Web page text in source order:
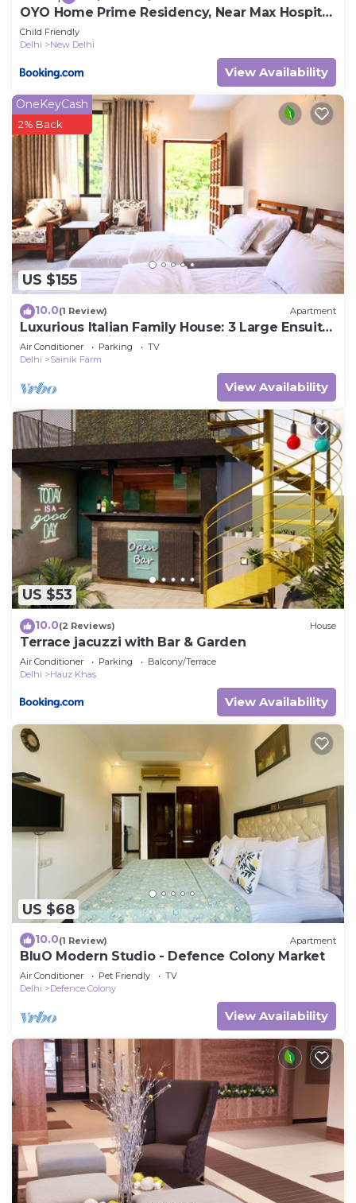
OYO Home Prime Residency, Near Max Hospital
Near Dlf Avenue Saket
Child Friendly
Delhi
New Delhi
View Availability
US $155
OneKeyCash
2% Back
10.0(1 Review) Apartment
Luxurious Italian Family House: 3 Large Ensuite-
Bedrooms With Private Balconies
Air Conditioner Parking
TV
Delhi
Sainik Farm
View Availability
US $53
10.0(2 Reviews) House
Terrace jacuzzi with Bar & Garden
Air Conditioner Parking
Balcony/Terrace
Delhi
Hauz Khas
View Availability
US $68
10.0(1 Review) Apartment
BluO Modern Studio - Defence Colony Market
Air Conditioner Pet Friendly
TV
Delhi
Defence Colony
View Availability